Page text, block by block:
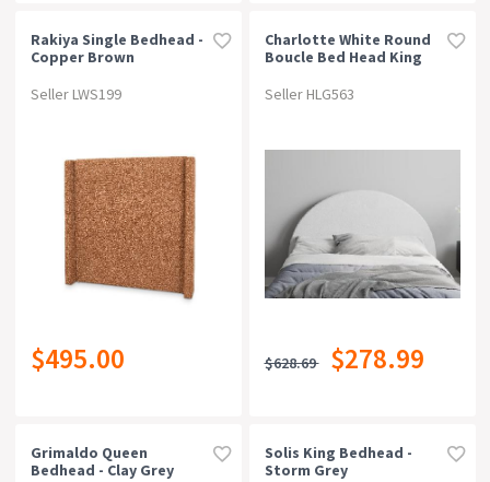
Rakiya Single Bedhead -
Copper Brown
Seller LWS199
$495.00
Charlotte White Round
Boucle Bed Head King
Seller HLG563
$628.69 $278.99
Grimaldo Queen
Bedhead - Clay Grey
Solis King Bedhead -
Storm Grey